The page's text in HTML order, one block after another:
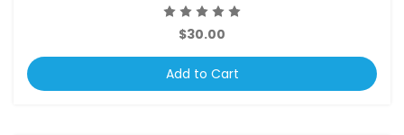
$30.00
Add to Cart